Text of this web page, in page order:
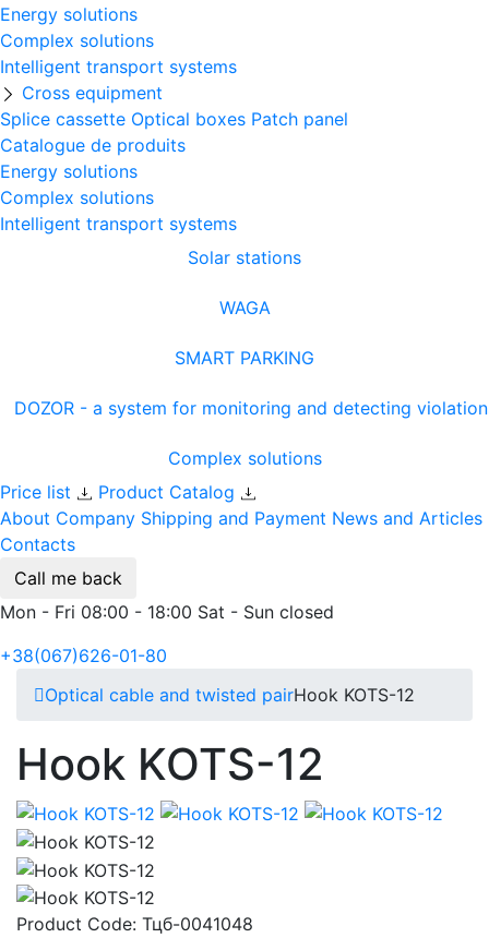
Energy solutions
Complex solutions
Intelligent transport systems
Cross equipment
Splice cassette Optical boxes Patch panel
Catalogue de produits
Energy solutions
Complex solutions
Intelligent transport systems
Solar stations
WAGA
SMART PARKING
DOZOR - a system for monitoring and detecting
Complex solutions
Price list
Product Catalog
About Company Shipping and Payment News and Articles
Contacts
Call me back
Mon - Fri 08:00 - 18:00 Sat - Sun closed
+38(067)626-01-80
Optical cable and twisted pairHook KOTS-12
Hook KOTS-12
Product Code: Тцб-0041048